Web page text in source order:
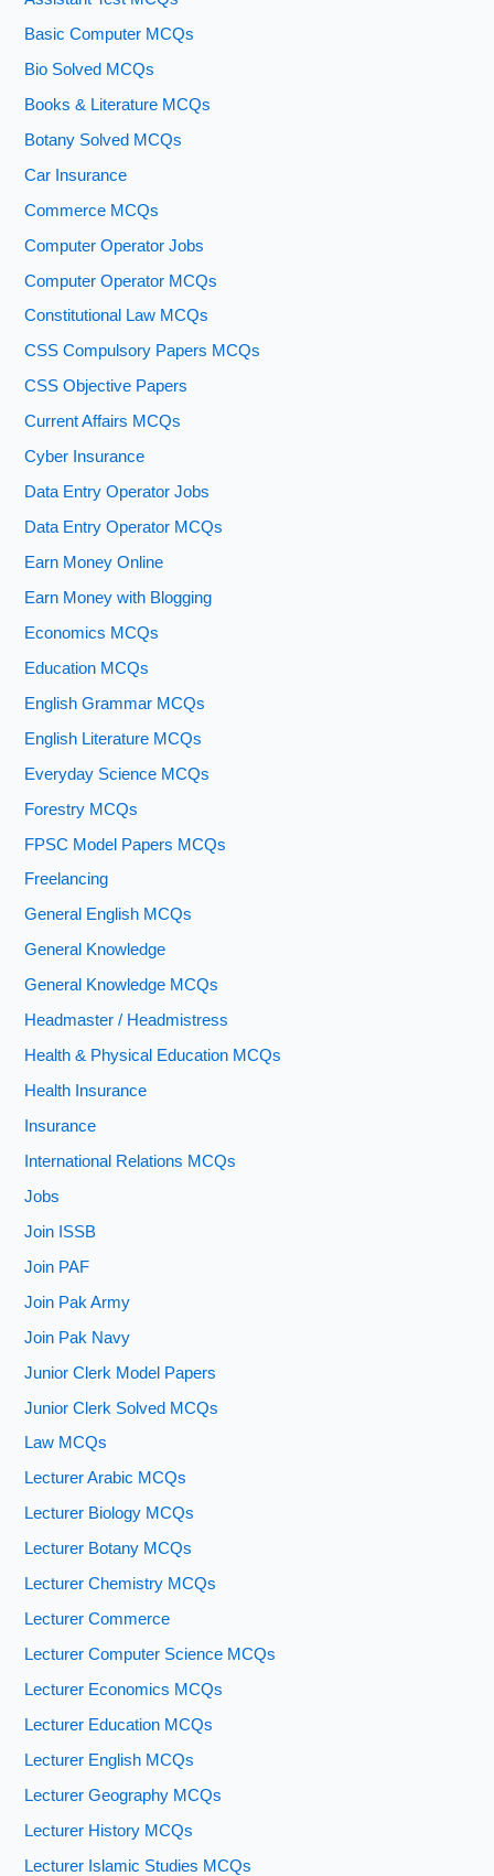
Basic Computer MCQs
Bio Solved MCQs
Books & Literature MCQs
Botany Solved MCQs
Car Insurance
Commerce MCQs
Computer Operator Jobs
Computer Operator MCQs
Constitutional Law MCQs
CSS Compulsory Papers MCQs
CSS Objective Papers
Current Affairs MCQs
Cyber Insurance
Data Entry Operator Jobs
Data Entry Operator MCQs
Earn Money Online
Earn Money with Blogging
Economics MCQs
Education MCQs
English Grammar MCQs
English Literature MCQs
Everyday Science MCQs
Forestry MCQs
FPSC Model Papers MCQs
Freelancing
General English MCQs
General Knowledge
General Knowledge MCQs
Headmaster / Headmistress
Health & Physical Education MCQs
Health Insurance
Insurance
International Relations MCQs
Jobs
Join ISSB
Join PAF
Join Pak Army
Join Pak Navy
Junior Clerk Model Papers
Junior Clerk Solved MCQs
Law MCQs
Lecturer Arabic MCQs
Lecturer Biology MCQs
Lecturer Botany MCQs
Lecturer Chemistry MCQs
Lecturer Commerce
Lecturer Computer Science MCQs
Lecturer Economics MCQs
Lecturer Education MCQs
Lecturer English MCQs
Lecturer Geography MCQs
Lecturer History MCQs
Lecturer Islamic Studies MCQs